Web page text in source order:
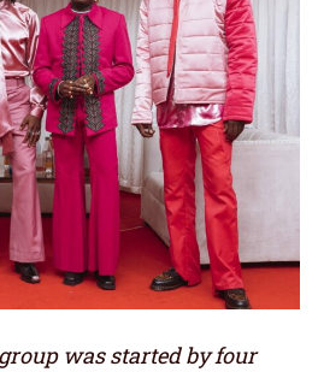
was started by four